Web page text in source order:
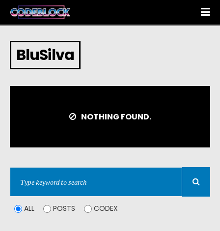
BluSilva
NOTHING FOUND.
ALL POSTS CODEX